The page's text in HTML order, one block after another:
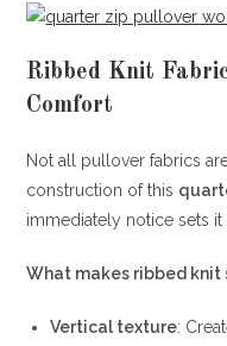
Ribbed Knit
Comfort
Not all pullover fabrics
construction of this
immediately notice sets it
What makes ribbed knit
Vertical texture: